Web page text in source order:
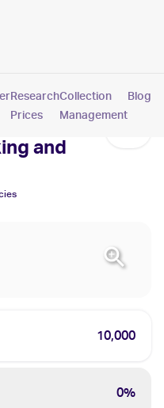
Pokemon
Research
Prices
Collection
Management
Blog
and
10,000
0%